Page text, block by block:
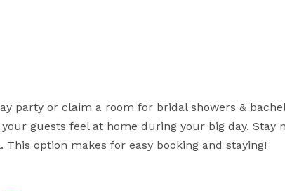
party or claim a room for bridal showers &
guests feel at home during your big day. Stay
option makes for easy booking and staying!